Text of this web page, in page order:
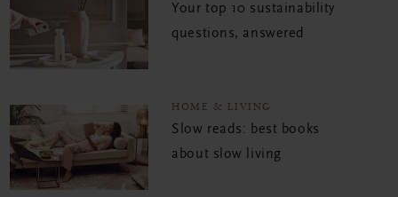
Your top 10 sustainability
questions, answered
HOME & LIVING
Slow reads: best books
about slow living